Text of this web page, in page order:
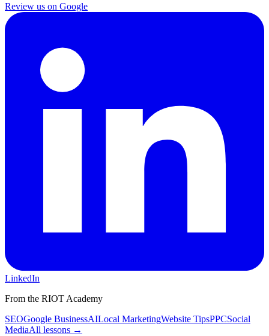
Review us on Google
LinkedIn
From the RIOT Academy
SEOGoogle BusinessAILocal MarketingWebsite TipsPPCSocial
MediaAll lessons →